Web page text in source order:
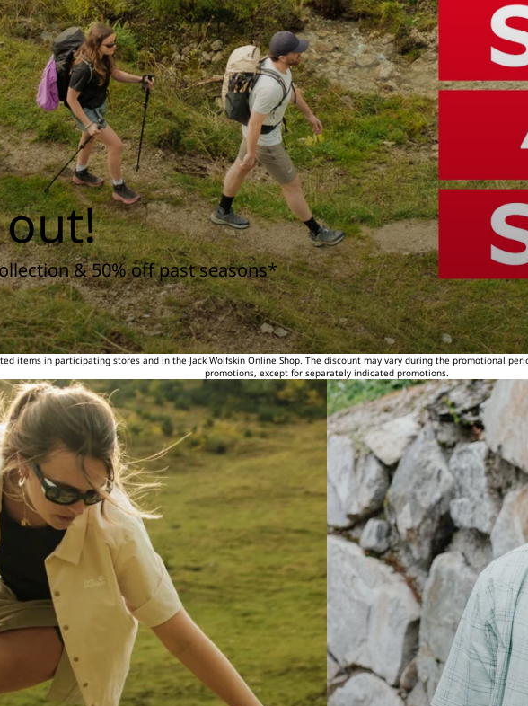
out!
& 50% off past seasons*
items in participating stores and in the Jack Wolfskin Online Shop. The discount may vary during the promotional
promotions, except for separately indicated promotions.